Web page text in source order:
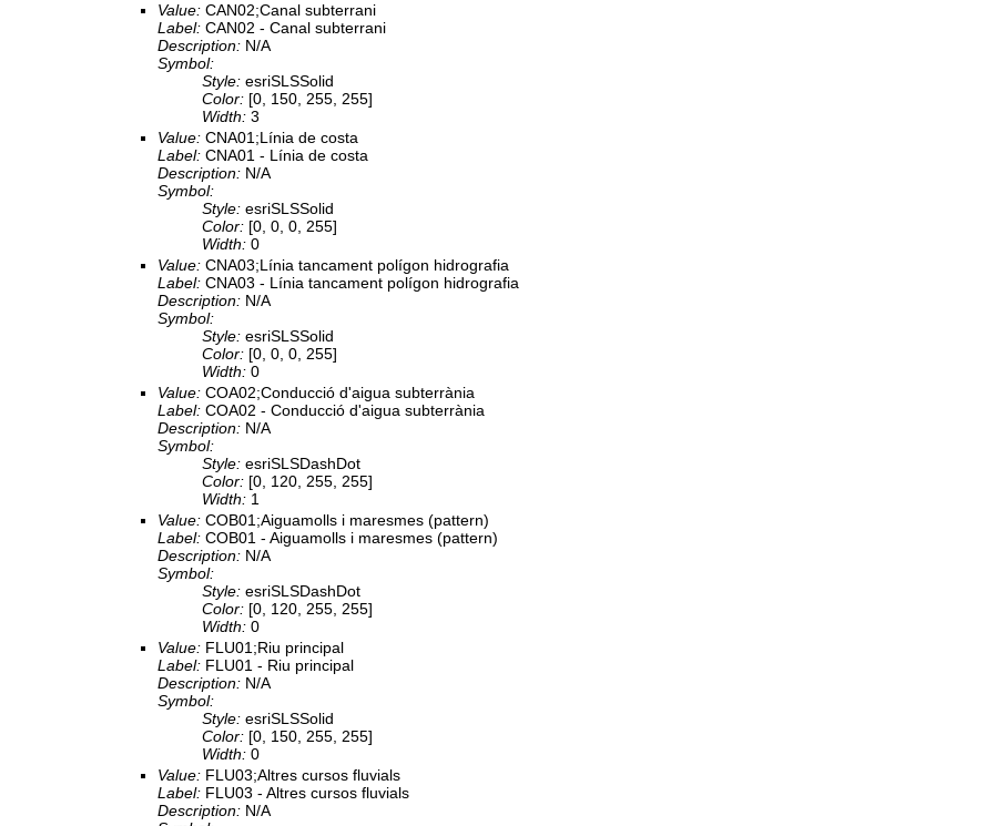
Value: CAN02;Canal subterrani
Label: CAN02 - Canal subterrani
Description: N/A
Symbol:
Style: esriSLSSolid
Color: [0, 150, 255, 255]
Width: 3
Value: CNA01;Línia de costa
Label: CNA01 - Línia de costa
Description: N/A
Symbol:
Style: esriSLSSolid
Color: [0, 0, 0, 255]
Width: 0
Value: CNA03;Línia tancament polígon hidrografia
Label: CNA03 - Línia tancament polígon hidrografia
Description: N/A
Symbol:
Style: esriSLSSolid
Color: [0, 0, 0, 255]
Width: 0
Value: COA02;Conducció d'aigua subterrània
Label: COA02 - Conducció d'aigua subterrània
Description: N/A
Symbol:
Style: esriSLSDashDot
Color: [0, 120, 255, 255]
Width: 1
Value: COB01;Aiguamolls i maresmes (pattern)
Label: COB01 - Aiguamolls i maresmes (pattern)
Description: N/A
Symbol:
Style: esriSLSDashDot
Color: [0, 120, 255, 255]
Width: 0
Value: FLU01;Riu principal
Label: FLU01 - Riu principal
Description: N/A
Symbol:
Style: esriSLSSolid
Color: [0, 150, 255, 255]
Width: 0
Value: FLU03;Altres cursos fluvials
Label: FLU03 - Altres cursos fluvials
Description: N/A